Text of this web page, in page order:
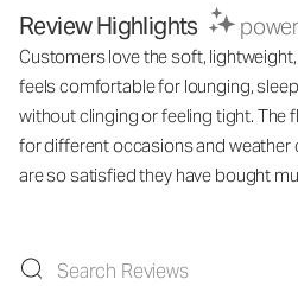
Review Highlights
Customers love the soft,
feels comfortable for lounging,
without clinging or feeling tight. The
for different occasions and
are so satisfied they have bought